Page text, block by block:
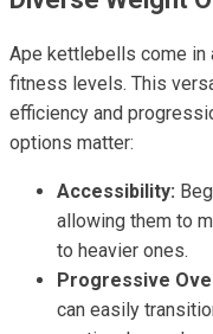
Ape kettlebells come
fitness levels. This
efficiency and
options matter:
Accessibility:
allowing them to
to heavier ones.
Progressive
can easily